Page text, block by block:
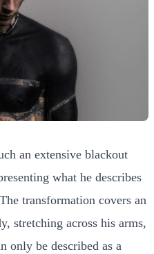
an extensive blackout
what he describes
transformation covers an
stretching across his arms,
only be described as a